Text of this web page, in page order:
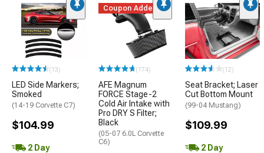
(13)
LED Side Markers;
Smoked
(14-19 Corvette C7)
$104.99
2 Day
Coupon Added
(174)
AFE Magnum
FORCE Stage-2
Cold Air Intake with
Pro DRY S Filter;
Black
(05-07 6.0L Corvette
C6)
(12)
Seat Bracket; Laser
Cut Bottom Mount
(99-04 Mustang)
$109.99
2 Day